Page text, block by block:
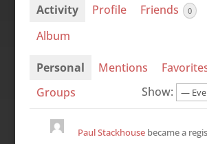
Activity Profile Friends 0
Album
Personal Mentions
Groups
Show:
Paul Stackhousebecame a